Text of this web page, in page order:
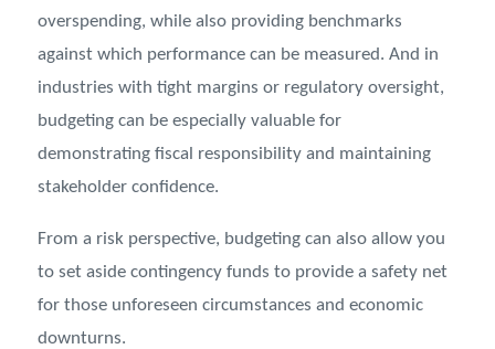
overspending, while also providing benchmarks
against which performance can be measured. And in
industries with tight margins or regulatory oversight,
budgeting can be especially valuable for
demonstrating fiscal responsibility and maintaining
stakeholder confidence.
From a risk perspective, budgeting can also allow you
to set aside contingency funds to provide a safety net
for those unforeseen circumstances and economic
downturns.